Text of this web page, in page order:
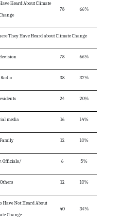
Heard About Climate
78 66%
They Have Heard about Climate Change
78 66%
Radio 38 32%
24 20%
media 16 14%
Family 12 10%
Officials/ 6 5%
Others 12 10%
Have Not Heard About
Change
40 34%